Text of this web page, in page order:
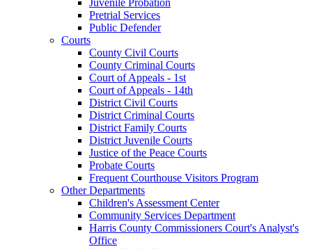
Pretrial Services
Public Defender
Courts
County Civil Courts
County Criminal Courts
Court of Appeals - 1st
Court of Appeals - 14th
District Civil Courts
District Criminal Courts
District Family Courts
District Juvenile Courts
Justice of the Peace Courts
Probate Courts
Frequent Courthouse Visitors Program
Other Departments
Children's Assessment Center
Community Services Department
Harris County Commissioners Court's Analyst's
Office